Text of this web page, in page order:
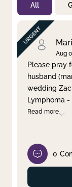
Not Prayed
By Priority
By Category
By Day
Clear filter
All
Aug
Please pray
husband
wedding
Lymphoma
Read more
0